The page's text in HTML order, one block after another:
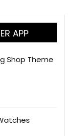
APP
Shop Theme